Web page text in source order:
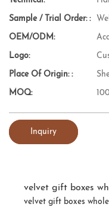
Sample / Trial Order: :
OEM/ODM:
Logo:
Place Of Origin: :
MOQ:
Inquiry
velvet gift boxes
velvet gift boxes